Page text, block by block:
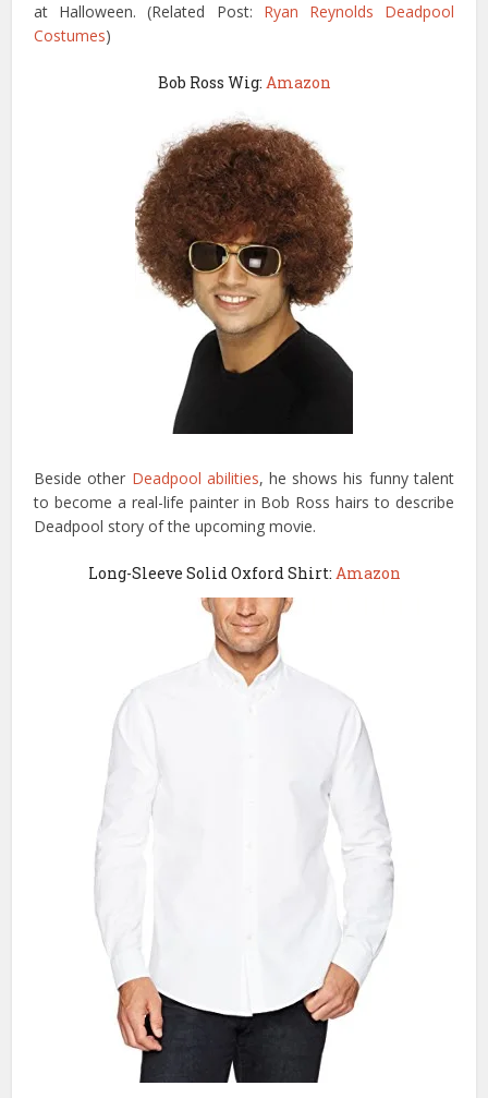
at Halloween. (Related Post: Ryan Reynolds Deadpool
Costumes)
Bob Ross Wig: Amazon
Beside other Deadpool abilities, he shows his funny talent
to become a real-life painter in Bob Ross hairs to describe
Deadpool story of the upcoming movie.
Long-Sleeve Solid Oxford Shirt: Amazon